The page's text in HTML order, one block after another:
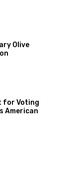
Olive
for Voting
American